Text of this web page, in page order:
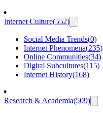
Internet Culture(552)
Social Media Trends(0)
Internet Phenomena(235)
Online Communities(34)
Digital Subcultures(115)
Internet History(168)
Research & Academia(509)